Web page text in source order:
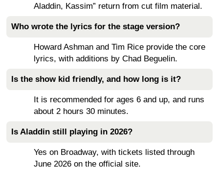
Aladdin, Kassim” return from cut film material.
Who wrote the lyrics for the stage version?
Howard Ashman and Tim Rice provide the core
lyrics, with additions by Chad Beguelin.
Is the show kid friendly, and how long is it?
It is recommended for ages 6 and up, and runs
about 2 hours 30 minutes.
Is Aladdin still playing in 2026?
Yes on Broadway, with tickets listed through
June 2026 on the official site.